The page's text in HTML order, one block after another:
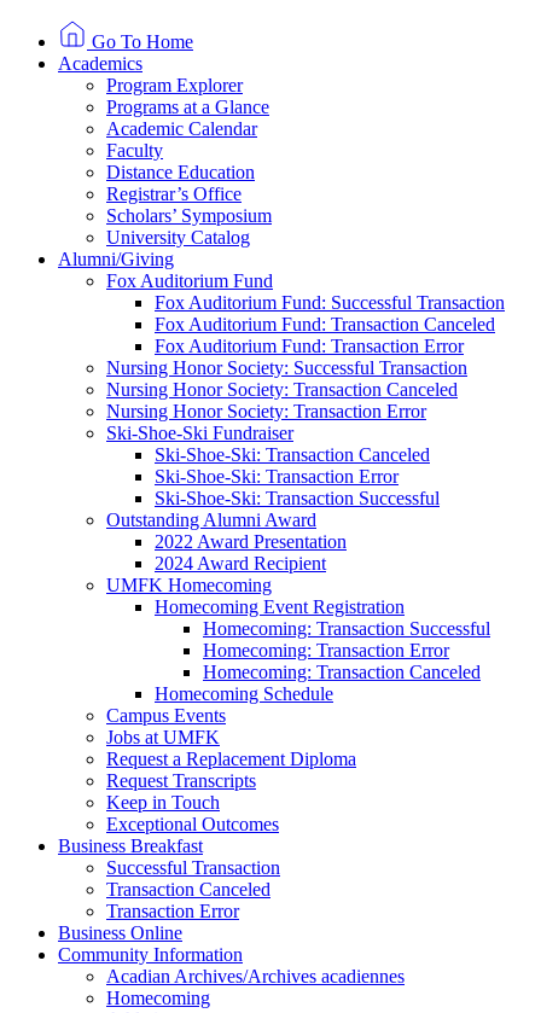
Go To Home
Academics
Program Explorer
Programs at a Glance
Academic Calendar
Faculty
Distance Education
Registrar’s Office
Scholars’ Symposium
University Catalog
Alumni/Giving
Fox Auditorium Fund
Fox Auditorium Fund: Successful Transaction
Fox Auditorium Fund: Transaction Canceled
Fox Auditorium Fund: Transaction Error
Nursing Honor Society: Successful Transaction
Nursing Honor Society: Transaction Canceled
Nursing Honor Society: Transaction Error
Ski-Shoe-Ski Fundraiser
Ski-Shoe-Ski: Transaction Canceled
Ski-Shoe-Ski: Transaction Error
Ski-Shoe-Ski: Transaction Successful
Outstanding Alumni Award
2022 Award Presentation
2024 Award Recipient
UMFK Homecoming
Homecoming Event Registration
Homecoming: Transaction Successful
Homecoming: Transaction Error
Homecoming: Transaction Canceled
Homecoming Schedule
Campus Events
Jobs at UMFK
Request a Replacement Diploma
Request Transcripts
Keep in Touch
Exceptional Outcomes
Business Breakfast
Successful Transaction
Transaction Canceled
Transaction Error
Business Online
Community Information
Acadian Archives/Archives acadiennes
Homecoming